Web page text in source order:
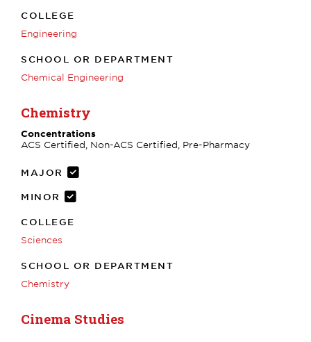
COLLEGE
Engineering
SCHOOL OR DEPARTMENT
Chemical Engineering
Chemistry
Concentrations
ACS Certified, Non-ACS Certified, Pre-Pharmacy
MAJOR
MINOR
COLLEGE
Sciences
SCHOOL OR DEPARTMENT
Chemistry
Cinema Studies